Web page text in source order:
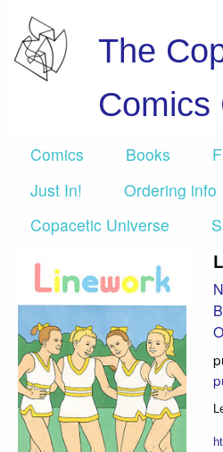
The
Comics
Comics Books
Just In!
Ordering info
Copacetic Universe